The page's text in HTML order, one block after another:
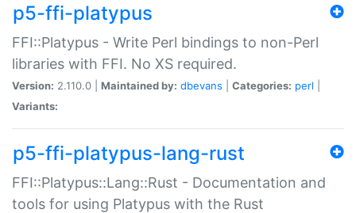
p5-ffi-platypus
FFI::Platypus - Write Perl bindings to non-Perl
libraries with FFI. No XS required.
Version: 2.110.0 | Maintained by: dbevans Categories: perl
Variants:
p5-ffi-platypus-lang-rust
FFI::Platypus::Lang::Rust - Documentation and
tools for using Platypus with the Rust